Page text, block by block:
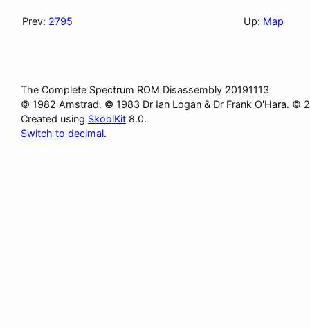
Prev: 2795 Up: Map
The Complete Spectrum ROM Disassembly 20191113
© 1982 Amstrad. © 1983 Dr Ian Logan & Dr Frank O'Hara. ©
Created using SkoolKit 8.0.
Switch to decimal.